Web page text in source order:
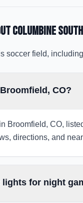
Columbine South
soccer field,
CO?
Broomfield, CO,
directions, and
lights for night